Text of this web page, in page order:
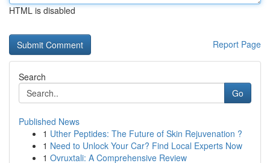
HTML is disabled
Report Page
Search
Go
Published News
1 Uther Peptides: The Future of Skin Rejuvenation ?
1 Need to Unlock Your Car? Find Local Experts Now
1 Ovruxtali: A Comprehensive Review